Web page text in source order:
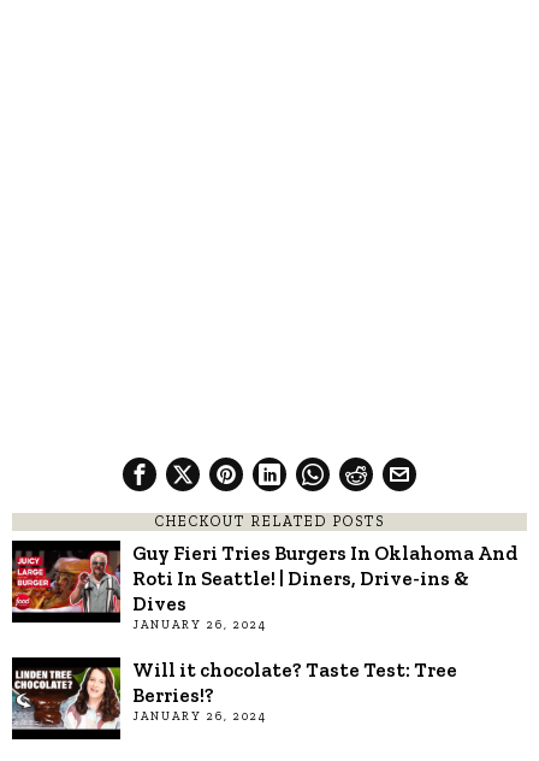
CHECKOUT RELATED POSTS
Guy Fieri Tries Burgers In Oklahoma And
Roti In Seattle! | Diners, Drive-ins &
Dives
JANUARY 26, 2024
Will it chocolate? Taste Test: Tree
Berries!?
JANUARY 26, 2024